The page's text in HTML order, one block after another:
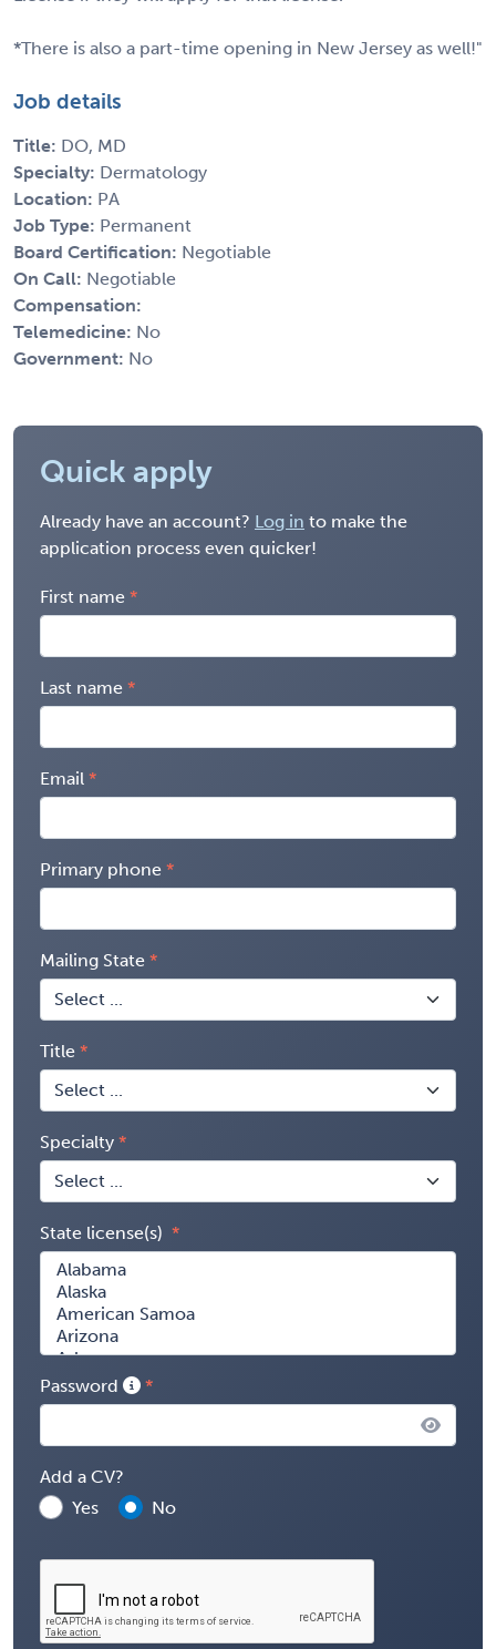
*There is also a part-time opening in New Jersey as well!"
Job details
Title: DO, MD
Specialty: Dermatology
Location: PA
Job Type: Permanent
Board Certification: Negotiable
On Call: Negotiable
Compensation:
Telemedicine: No
Government: No
Quick apply
Already have an account? Log in to make the
application process even quicker!
First name
Last name
Email
Primary phone
Mailing State
Title
Specialty
State license(s)
Password
Add a CV?
Yes
No